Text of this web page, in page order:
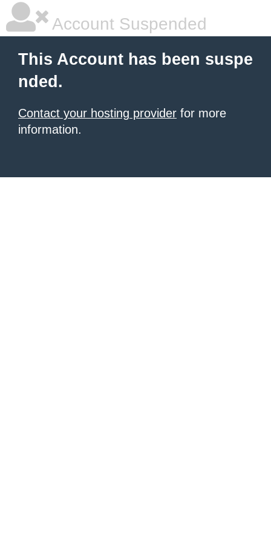
Account Suspended
This Account has been suspe
nded.
Contact your hosting provider for more
information.